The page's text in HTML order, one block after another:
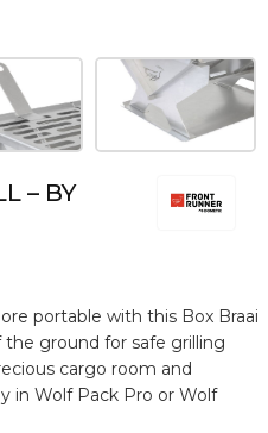
– BY
portable with this Box Braai
ground for safe grilling
cargo room and
in Wolf Pack Pro or Wolf